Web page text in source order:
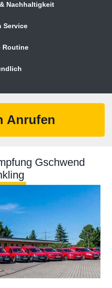
Nachhaltigkeit
Service
Routine
Anrufen
Gschwend